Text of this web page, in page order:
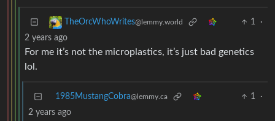
TheOrcWhoWrites@lemmy.world 1
·
2 years ago
For me it’s not the microplastics, it’s just bad genetics
lol.
1985MustangCobra@lemmy.ca 1
·
2 years ago